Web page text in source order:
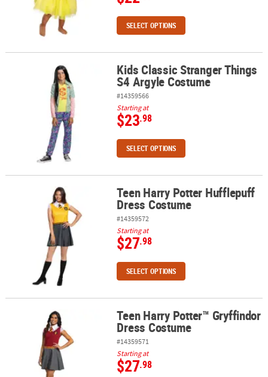
SELECT OPTIONS
Kids Classic Stranger Things S4 Argyle Costume
Kids Classic Stranger Things
S4 Argyle Costume
#14359566
Starting at
$23.98
SELECT OPTIONS
Teen Harry Potter Hufflepuff Dress CostumeTeen Harry Potter Hufflepuff
Dress Costume
#14359572
Starting at
$27.98
SELECT OPTIONS
Teen Harry Potter™ Gryffindor Dress CostumeTeen Harry Potter™ Gryffindor
Dress Costume
#14359571
Starting at
$27.98